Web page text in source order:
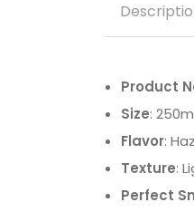
Product
Size:
Flavor:
Texture:
Perfect